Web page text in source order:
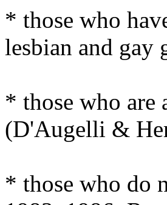
* those who
lesbian and gay
* those who are
(D'Augelli &
* those who do